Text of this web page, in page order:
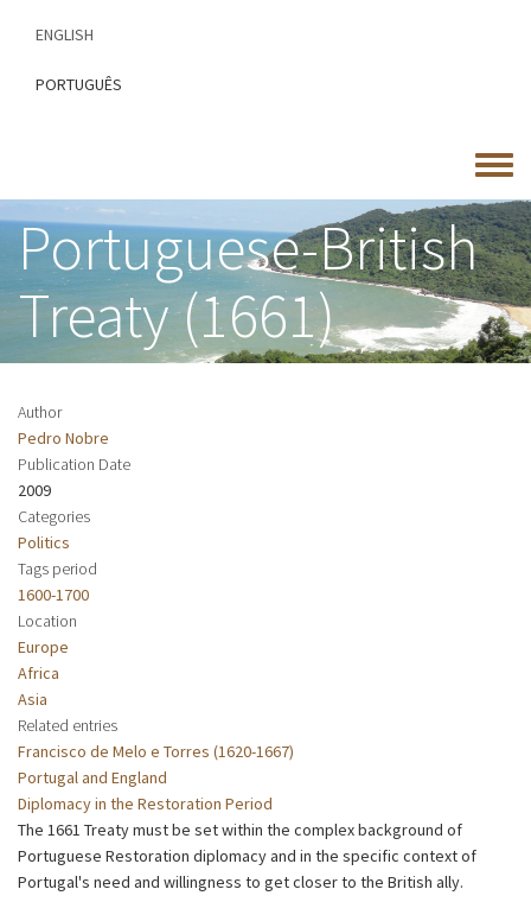
content
ENGLISH
PORTUGUÊS
Toggle
menu
Portuguese-British
Treaty (1661)
Author
Pedro Nobre
Publication Date
2009
Categories
Politics
Tags period
1600-1700
Location
Europe
Africa
Asia
Related entries
Francisco de Melo e Torres (1620-1667)
Portugal and England
Diplomacy in the Restoration Period
The 1661 Treaty must be set within the complex background of
Portuguese Restoration diplomacy and in the specific context of
Portugal's need and willingness to get closer to the British ally.